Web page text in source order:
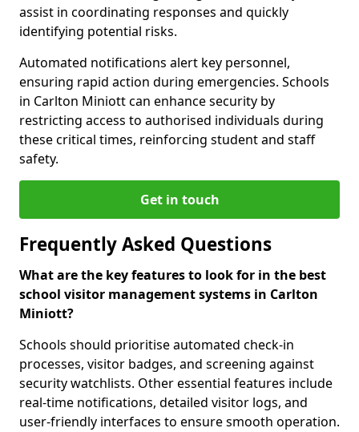
assist in coordinating responses and quickly
identifying potential risks.
Automated notifications alert key personnel,
ensuring rapid action during emergencies. Schools
in Carlton Miniott can enhance security by
restricting access to authorised individuals during
these critical times, reinforcing student and staff
safety.
Get in touch
Frequently Asked Questions
What are the key features to look for in the best
school visitor management systems in Carlton
Miniott?
Schools should prioritise automated check-in
processes, visitor badges, and screening against
security watchlists. Other essential features include
real-time notifications, detailed visitor logs, and
user-friendly interfaces to ensure smooth operation.